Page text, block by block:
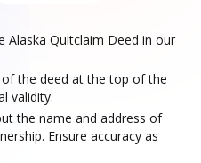
Alaska Quitclaim Deed in our
the deed at the top of the
validity.
the name and address of
Ensure accuracy as